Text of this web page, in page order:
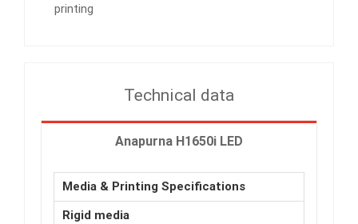
printing
Technical data
Anapurna H1650i LED
Media & Printing Specifications
Rigid media